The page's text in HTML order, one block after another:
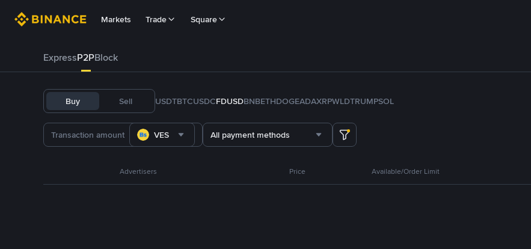
Markets Trade Square
ExpressP2PBlock
Buy Sell USDTBTCUSDCFDUSDBNBETHDOGEADAXRPWLDTRUMPSOL
VES All payment methods
Advertisers Price Available/Order Limit